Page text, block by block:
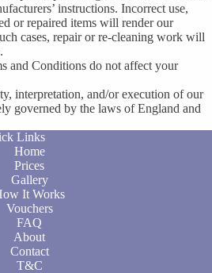
instructions. Incorrect use,
or repaired items will render our
cases, repair or re-cleaning work will
and Conditions do not affect your
interpretation, and/or execution of our
governed by the laws of England and
Links
Home
Prices
Gallery
It Works
Vouchers
FAQ
About
Contact
T&C